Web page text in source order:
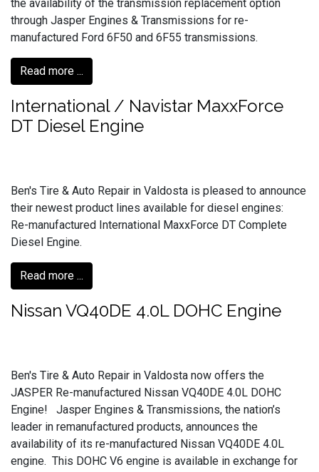
the availability of the transmission replacement option
through Jasper Engines & Transmissions for re-
manufactured Ford 6F50 and 6F55 transmissions.
Read more ...
International / Navistar MaxxForce
DT Diesel Engine
Ben's Tire & Auto Repair in Valdosta is pleased to announce
their newest product lines available for diesel engines:
Re-manufactured International MaxxForce DT Complete
Diesel Engine.
Read more ...
Nissan VQ40DE 4.0L DOHC Engine
Ben's Tire & Auto Repair in Valdosta now offers the
JASPER Re-manufactured Nissan VQ40DE 4.0L DOHC
Engine! Jasper Engines & Transmissions, the nation’s
leader in remanufactured products, announces the
availability of its re-manufactured Nissan VQ40DE 4.0L
engine. This DOHC V6 engine is available in exchange for